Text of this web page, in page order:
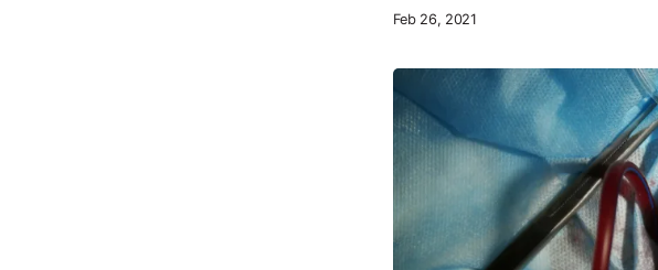
Feb 26, 2021